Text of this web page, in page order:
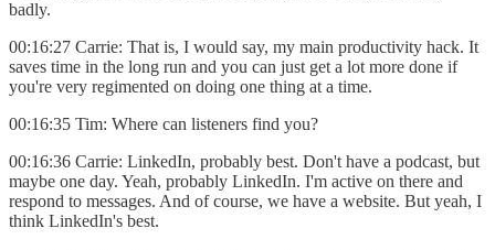
badly.
00:16:27 Carrie: That is, I would say, my main productivity hack. It
saves time in the long run and you can just get a lot more done if
you're very regimented on doing one thing at a time.
00:16:35 Tim: Where can listeners find you?
00:16:36 Carrie: LinkedIn, probably best. Don't have a podcast, but
maybe one day. Yeah, probably LinkedIn. I'm active on there and
respond to messages. And of course, we have a website. But yeah, I
think LinkedIn's best.